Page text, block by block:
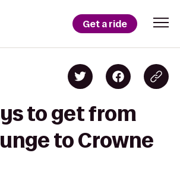
Get a ride
to get from
to Crowne